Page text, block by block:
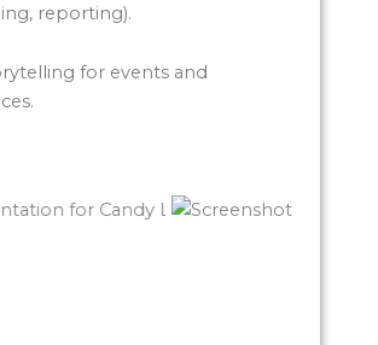
reporting).
for events and